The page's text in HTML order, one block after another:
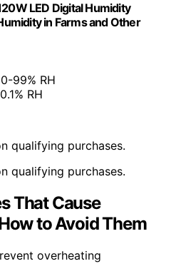
LED Digital Humidity
in Farms and Other
99% RH
RH
qualifying purchases.
qualifying purchases.
That Cause
to Avoid Them